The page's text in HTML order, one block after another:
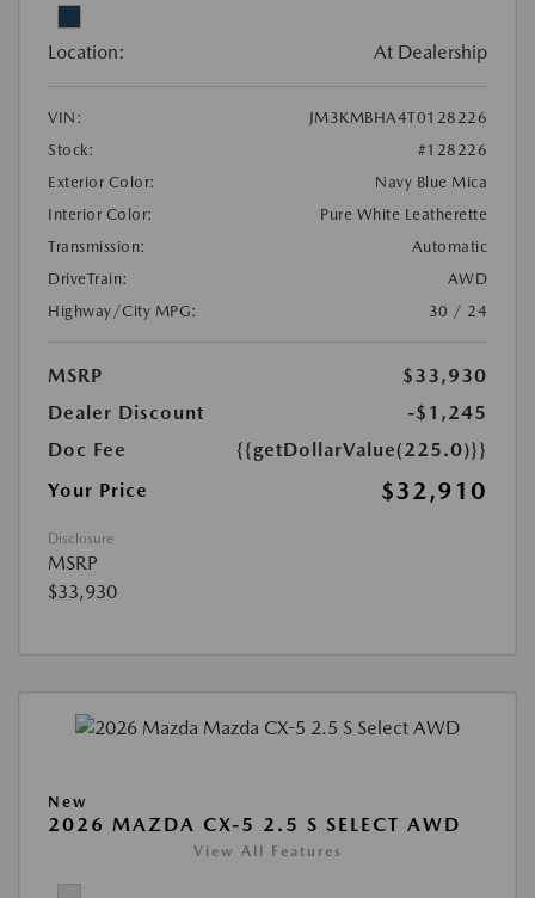
Location: At Dealership
VIN:
JM3KMBHA4T0128226
Stock:
#128226
Exterior Color:
Navy Blue Mica
Interior Color:
Pure White Leatherette
Transmission:
Automatic
DriveTrain:
AWD
Highway/City MPG:
30 / 24
MSRP
$33,930
Dealer Discount
-$1,245
Doc Fee
{{getDollarValue(225.0)}}
Your Price
$32,910
Disclosure
MSRP
$33,930
New
2026 MAZDA CX-5 2.5 S SELECT AWD
View All Features